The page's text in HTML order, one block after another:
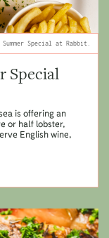
Summer Special at Rabbit.
Special
is offering an
or half lobster,
English wine,